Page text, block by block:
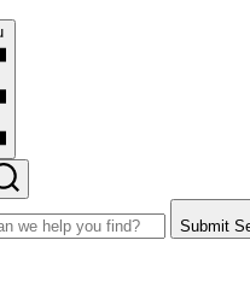
Submit